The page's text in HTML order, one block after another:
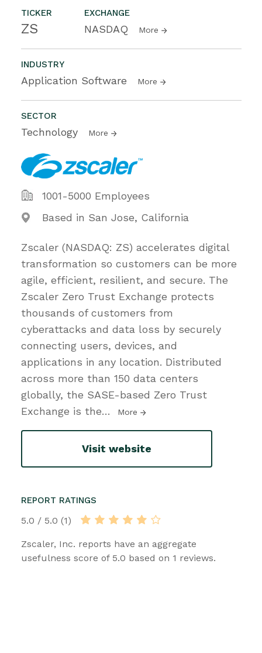
TICKER
ZS
EXCHANGE
NASDAQ More
INDUSTRY
Application Software More
SECTOR
Technology More
1001-5000 Employees
Based in San Jose, California
Zscaler (NASDAQ: ZS) accelerates digital
transformation so customers can be more
agile, efficient, resilient, and secure. The
Zscaler Zero Trust Exchange protects
thousands of customers from
cyberattacks and data loss by securely
connecting users, devices, and
applications in any location. Distributed
across more than 150 data centers
globally, the SASE-based Zero Trust
Exchange is the… More
Visit website
REPORT RATINGS
5.0 / 5.0 (1)
Zscaler, Inc. reports have an aggregate
usefulness score of 5.0 based on 1 reviews.